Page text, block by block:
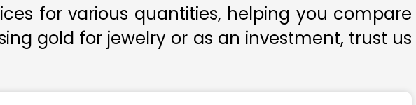
for various quantities, helping you compare
gold for jewelry or as an investment, trust us